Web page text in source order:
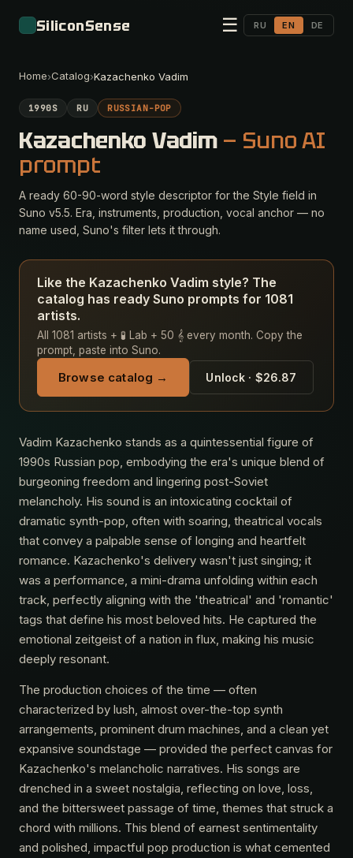
SiliconSense ☰ RU EN DE
Home›Catalog›Kazachenko Vadim
1990S RU RUSSIAN-POP
Kazachenko Vadim — Suno AI
prompt
A ready 60-90-word style descriptor for the Style field in
Suno v5.5. Era, instruments, production, vocal anchor — no
name used, Suno's filter lets it through.
Like the Kazachenko Vadim style? The
catalog has ready Suno prompts for 1081
artists.
All 1081 artists + 🧪 Lab + 50 𝄞 every month. Copy the
prompt, paste into Suno.
Browse catalog → Unlock · $26.87
Vadim Kazachenko stands as a quintessential figure of
1990s Russian pop, embodying the era's unique blend of
burgeoning freedom and lingering post-Soviet
melancholy. His sound is an intoxicating cocktail of
dramatic synth-pop, often with soaring, theatrical vocals
that convey a palpable sense of longing and heartfelt
romance. Kazachenko's delivery wasn't just singing; it
was a performance, a mini-drama unfolding within each
track, perfectly aligning with the 'theatrical' and 'romantic'
tags that define his most beloved hits. He captured the
emotional zeitgeist of a nation in flux, making his music
deeply resonant.
The production choices of the time — often
characterized by lush, almost over-the-top synth
arrangements, prominent drum machines, and a clean yet
expansive soundstage — provided the perfect canvas for
Kazachenko's melancholic narratives. His songs are
drenched in a sweet nostalgia, reflecting on love, loss,
and the bittersweet passage of time, themes that struck a
chord with millions. This blend of earnest sentimentality
and polished, impactful pop production is what cemented